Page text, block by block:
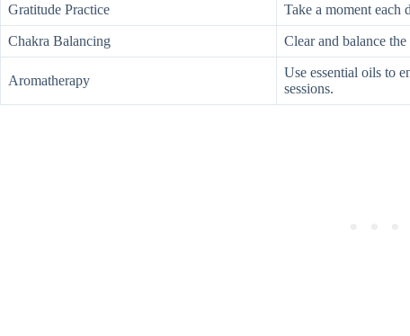
Gratitude Practice Take a moment each
Chakra Balancing Clear and balance
Aromatherapy
Use essential oils to
sessions.